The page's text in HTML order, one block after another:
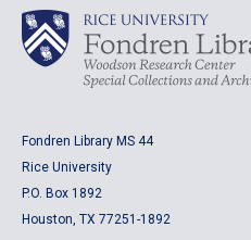
Fondren Library MS 44
Rice University
P.O. Box 1892
Houston, TX 77251-1892